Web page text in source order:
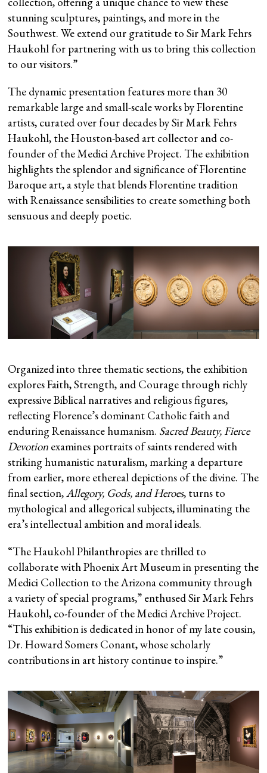
stunning sculptures, paintings, and more in the
Southwest. We extend our gratitude to Sir Mark Fehrs
Haukohl for partnering with us to bring this collection
to our visitors.”
The dynamic presentation features more than 30
remarkable large and small-scale works by Florentine
artists, curated over four decades by Sir Mark Fehrs
Haukohl, the Houston-based art collector and co-
founder of the Medici Archive Project. The exhibition
highlights the splendor and significance of Florentine
Baroque art, a style that blends Florentine tradition
with Renaissance sensibilities to create something both
sensuous and deeply poetic.
Organized into three thematic sections, the exhibition
explores Faith, Strength, and Courage through richly
expressive Biblical narratives and religious figures,
reflecting Florence’s dominant Catholic faith and
enduring Renaissance humanism. Sacred Beauty, Fierce
Devotion examines portraits of saints rendered with
striking humanistic naturalism, marking a departure
from earlier, more ethereal depictions of the divine. The
final section,Allegory, Gods, and Heroes, turns to
mythological and allegorical subjects, illuminating the
era’s intellectual ambition and moral ideals.
“The Haukohl Philanthropies are thrilled to
collaborate with Phoenix Art Museum in presenting the
Medici Collection to the Arizona community through
a variety of special programs,” enthused Sir Mark Fehrs
Haukohl, co-founder of the Medici Archive Project.
“This exhibition is dedicated in honor of my late cousin,
Dr. Howard Somers Conant, whose scholarly
contributions in art history continue to inspire.”